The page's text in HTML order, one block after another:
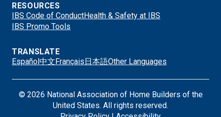
RESOURCES
IBS Code of ConductHealth & Safety at IBS
IBS Promo Tools
TRANSLATE
Español中文Français日本語Other Languages
© 2026 National Association of Home Builders of the
United States. All rights reserved.